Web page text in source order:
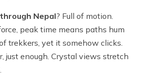
Nepal? Full of motion.
peak time means paths hum
trekkers, yet it somehow clicks.
just enough. Crystal views stretch